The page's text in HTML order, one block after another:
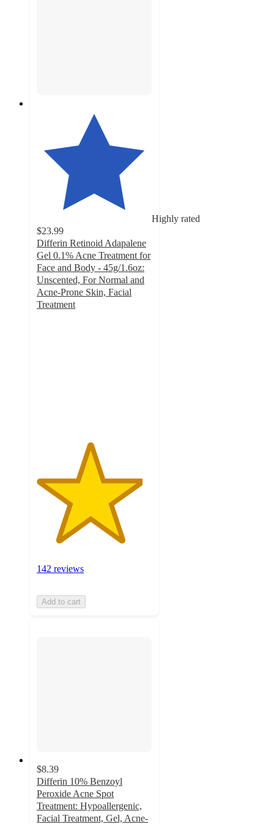
Highly rated
$23.99
Differin Retinoid Adapalene
Gel 0.1% Acne Treatment for
Face and Body - 45g/1.6oz:
Unscented, For Normal and
Acne-Prone Skin, Facial
Treatment
142 reviews
Add to cart
$8.39
Differin 10% Benzoyl
Peroxide Acne Spot
Treatment: Hypoallergenic,
Facial Treatment, Gel, Acne-